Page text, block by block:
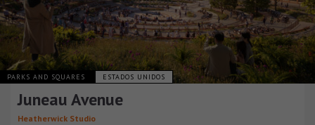
PARKS AND SQUARES ESTADOS UNIDOS
Juneau Avenue
Heatherwick Studio